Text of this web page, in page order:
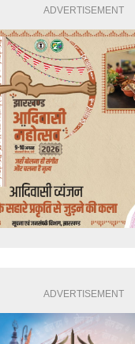
ADVERTISEMENT
ADVERTISEMENT